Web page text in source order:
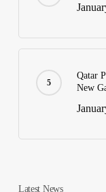
Qatar
New
Latest News